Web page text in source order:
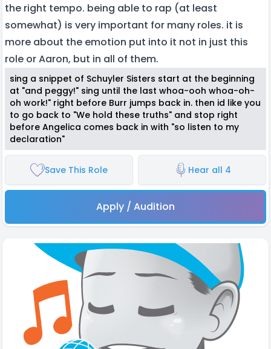
the right tempo. being able to rap (at least
somewhat) is very important for many roles. it is
more about the emotion put into it not in just this
role or Aaron, but in all of them.
sing a snippet of Schuyler Sisters start at the beginning
at "and peggy!" sing until the last whoa-ooh whoa-oh-
oh work!" right before Burr jumps back in. then id like you
to go back to "We hold these truths" and stop right
before Angelica comes back in with "so listen to my
declaration"
Save This Role Hear all 4
Apply / Audition